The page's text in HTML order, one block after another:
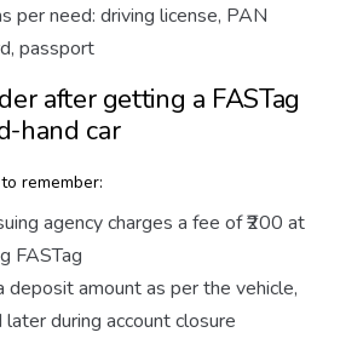
per need: driving license, PAN
passport
after getting a FASTag
hand car
remember:
agency charges a fee of ₹200 at
FASTag
deposit amount as per the vehicle,
during account closure